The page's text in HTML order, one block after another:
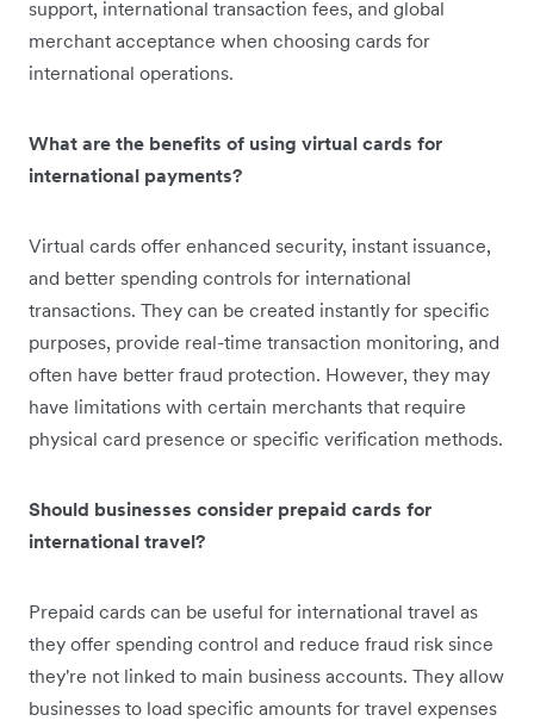
support, international transaction fees, and global
merchant acceptance when choosing cards for
international operations.
What are the benefits of using virtual cards for
international payments?
Virtual cards offer enhanced security, instant issuance,
and better spending controls for international
transactions. They can be created instantly for specific
purposes, provide real-time transaction monitoring, and
often have better fraud protection. However, they may
have limitations with certain merchants that require
physical card presence or specific verification methods.
Should businesses consider prepaid cards for
international travel?
Prepaid cards can be useful for international travel as
they offer spending control and reduce fraud risk since
they're not linked to main business accounts. They allow
businesses to load specific amounts for travel expenses